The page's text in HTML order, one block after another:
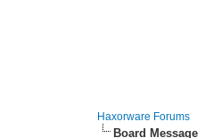
Haxorware Forums
Board Message